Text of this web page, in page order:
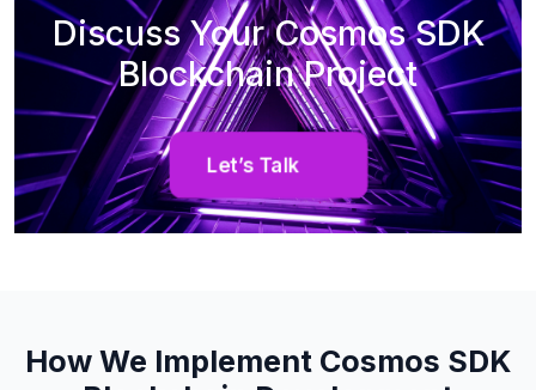
Discuss Your Cosmos SDK
Blockchain Project
Let’s Talk
How We Implement Cosmos SDK